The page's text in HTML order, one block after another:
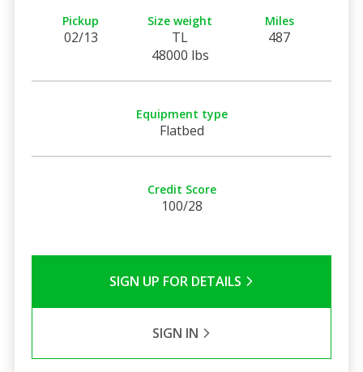
Pickup
02/13
Size weight
TL
48000 lbs
Miles
487
Equipment type
Flatbed
Credit Score
100/28
SIGN UP FOR DETAILS
SIGN IN